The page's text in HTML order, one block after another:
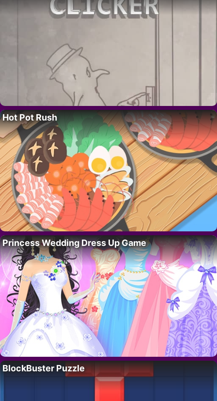
Hot Pot Rush
Princess Wedding Dress Up Game
BlockBuster Puzzle